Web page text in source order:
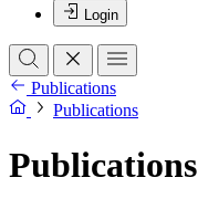
Login
Publications
Publications
Publications